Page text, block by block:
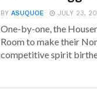
BYASUQUOE JULY 23,
One-by-one, the
Room to make their
competitive spirit